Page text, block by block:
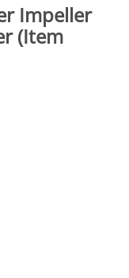
Impeller
(Item